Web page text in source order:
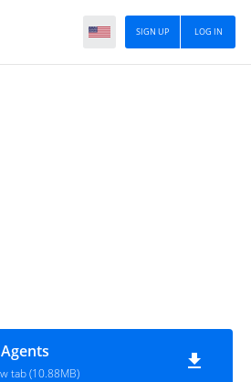
LOG IN
SIGN UP
tab (10.88MB)